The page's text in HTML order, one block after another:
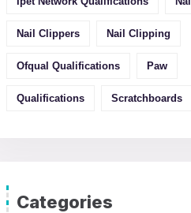
Nail Clippers Nail Clipping
Ofqual Qualifications Paw
Qualifications Scratchboards
Categories